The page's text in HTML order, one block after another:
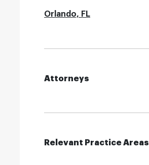
Orlando, FL
Attorneys
Relevant Practice Areas